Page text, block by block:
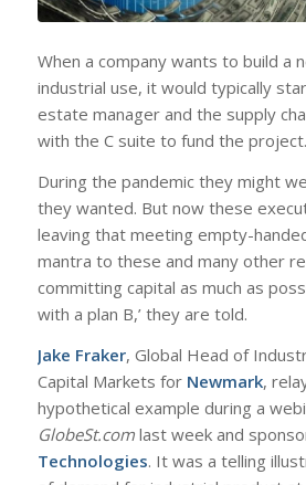
When a company wants to build a
industrial use, it would typically
estate manager and the supply
with the C suite to fund the project.
During the pandemic they might
they wanted. But now these
leaving that meeting empty-
mantra to these and many other
committing capital as much as
with a plan B,’ they are told.
Jake Fraker, Global Head of
Capital Markets for Newmark,
hypothetical example during a
GlobeSt.comlast week and
Technologies. It was a telling